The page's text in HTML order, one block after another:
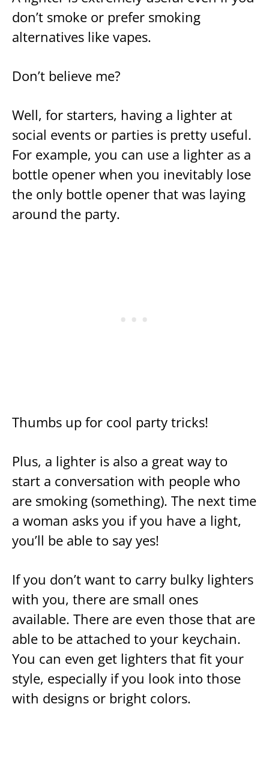
don’t smoke or prefer smoking
alternatives like vapes.
Don’t believe me?
Well, for starters, having a lighter at
social events or parties is pretty useful.
For example, you can use a lighter as a
bottle opener when you inevitably lose
the only bottle opener that was laying
around the party.
Thumbs up for cool party tricks!
Plus, a lighter is also a great way to
start a conversation with people who
are smoking (something). The next time
a woman asks you if you have a light,
you’ll be able to say yes!
If you don’t want to carry bulky lighters
with you, there are small ones
available. There are even those that are
able to be attached to your keychain.
You can even get lighters that fit your
style, especially if you look into those
with designs or bright colors.